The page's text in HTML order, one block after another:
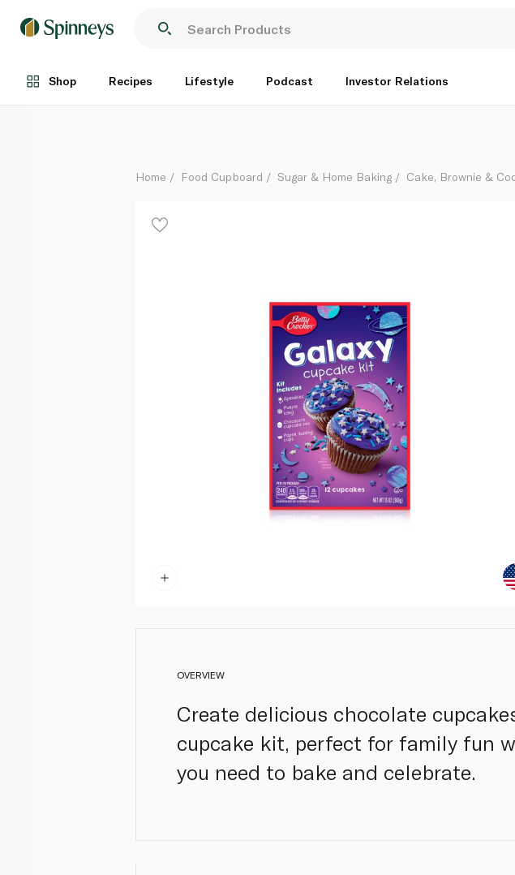
Shop Recipes Lifestyle Podcast Investor Relations
Each
Home Food Cupboard Sugar & Home Baking Cake, Brownie &
OVERVIEW
Create delicious chocolate
cupcake kit, perfect for family fun
you need to bake and celebrate.